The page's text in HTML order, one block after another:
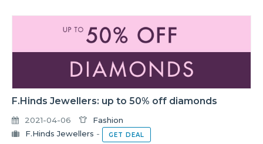
F.Hinds Jewellers: up to 50% off diamonds
2021-04-06
Fashion
F.Hinds Jewellers - GET DEAL